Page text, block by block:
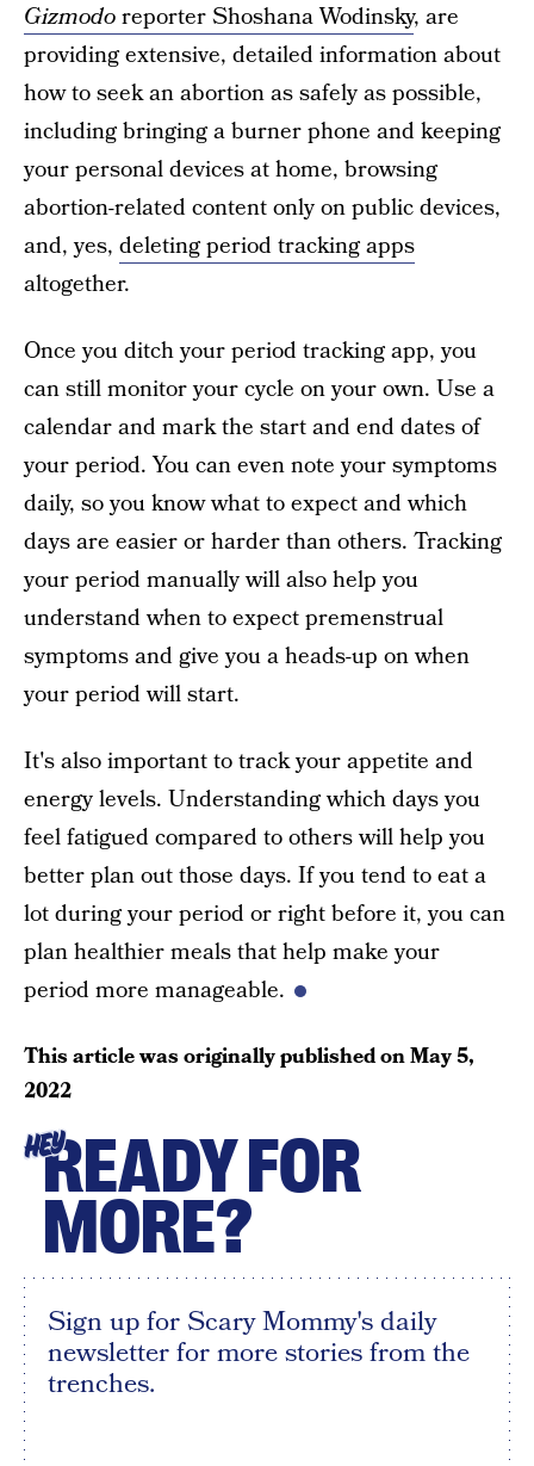
Gizmodoreporter Shoshana Wodinsky, are
providing extensive, detailed information about
how to seek an abortion as safely as possible,
including bringing a burner phone and keeping
your personal devices at home, browsing
abortion-related content only on public devices,
and, yes, deleting period tracking apps
altogether.
Once you ditch your period tracking app, you
can still monitor your cycle on your own. Use a
calendar and mark the start and end dates of
your period. You can even note your symptoms
daily, so you know what to expect and which
days are easier or harder than others. Tracking
your period manually will also help you
understand when to expect premenstrual
symptoms and give you a heads-up on when
your period will start.
It's also important to track your appetite and
energy levels. Understanding which days you
feel fatigued compared to others will help you
better plan out those days. If you tend to eat a
lot during your period or right before it, you can
plan healthier meals that help make your
period more manageable.
This article was originally published onMay 5,
2022
HEYREADY FOR
MORE?
Sign up for Scary Mommy's daily
newsletter for more stories from the
trenches.